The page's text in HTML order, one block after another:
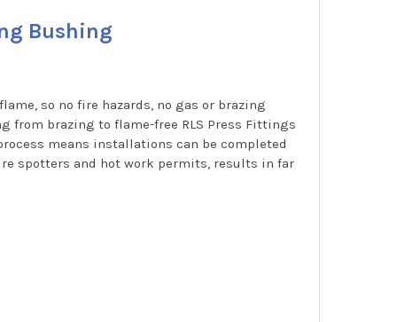
Bushing
so no fire hazards, no gas or brazing
from brazing to flame-free RLS Press Fittings
means installations can be completed
spotters and hot work permits, results in far